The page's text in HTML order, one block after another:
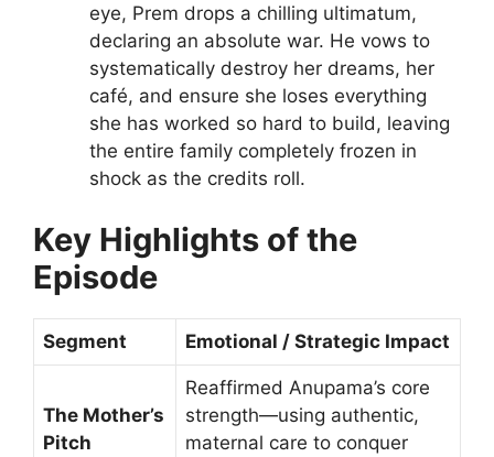
eye, Prem drops a chilling ultimatum,
declaring an absolute war. He vows to
systematically destroy her dreams, her
café, and ensure she loses everything
she has worked so hard to build, leaving
the entire family completely frozen in
shock as the credits roll.
Key Highlights of the
Episode
Segment Emotional / Strategic Impact
The Mother’s
Pitch
Reaffirmed Anupama’s core
strength—using authentic,
maternal care to conquer